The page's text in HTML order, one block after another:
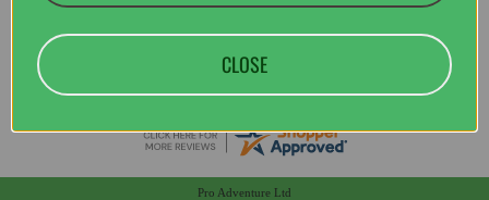
Pro Adventure Ltd
CLOSE